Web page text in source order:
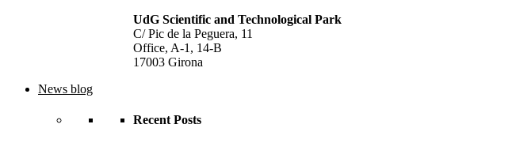
UdG Scientific and Technological Park
C/ Pic de la Peguera, 11
Office, A-1, 14-B
17003 Girona
News blog
Recent Posts